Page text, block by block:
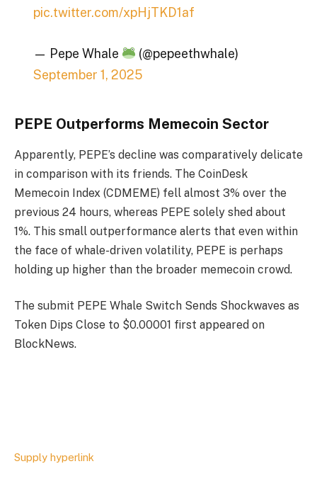
pic.twitter.com/xpHjTKD1af
— Pepe Whale
(@pepeethwhale)
September 1, 2025
PEPE Outperforms Memecoin Sector
Apparently, PEPE’s decline was comparatively delicate
in comparison with its friends. The CoinDesk
Memecoin Index (CDMEME) fell almost 3% over the
previous 24 hours, whereas PEPE solely shed about
1%. This small outperformance alerts that even within
the face of whale-driven volatility, PEPE is perhaps
holding up higher than the broader memecoin crowd.
The submit PEPE Whale Switch Sends Shockwaves as
Token Dips Close to $0.00001 first appeared on
BlockNews.
Supply hyperlink